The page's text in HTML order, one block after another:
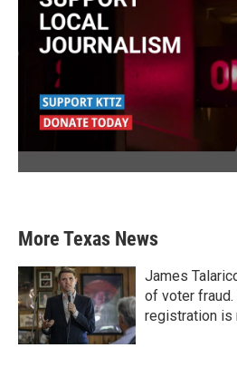
More Texas News
James
of voter
registration is